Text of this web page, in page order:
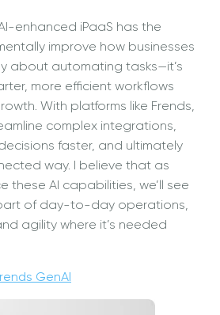
enhanced iPaaS has the
improve how businesses
about automating tasks—it’s
more efficient workflows
With platforms like Frends,
complex integrations,
faster, and ultimately
way. I believe that as
these AI capabilities, we’ll see
of day-to-day operations,
agility where it’s needed
GenAI